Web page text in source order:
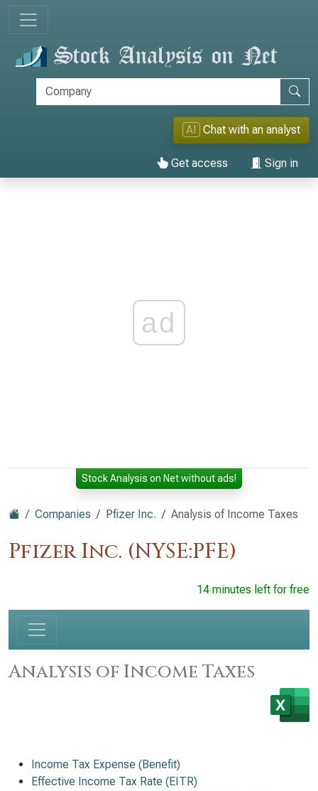
AI Chat with an analyst
Get access Sign in
ad
Stock Analysis on Net without ads!
Companies Pfizer Inc. Analysis of Income Taxes
Pfizer Inc. (NYSE:PFE)
14 minutes left for free
Analysis of Income Taxes
Income Tax Expense (Benefit)
Effective Income Tax Rate (EITR)